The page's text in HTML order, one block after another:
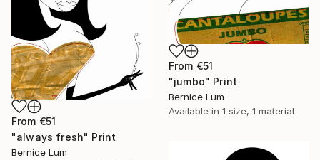
From €51
"jumbo" Print
Bernice Lum
Available in 1 size, 1 material
From €51
"always fresh" Print
Bernice Lum